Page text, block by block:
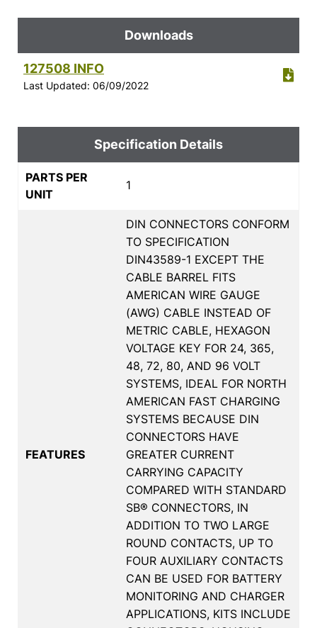
Downloads
127508 INFO
Last Updated: 06/09/2022
Specification Details
PARTS PER
UNIT
1
FEATURES
DIN CONNECTORS CONFORM
TO SPECIFICATION
DIN43589-1 EXCEPT THE
CABLE BARREL FITS
AMERICAN WIRE GAUGE
(AWG) CABLE INSTEAD OF
METRIC CABLE, HEXAGON
VOLTAGE KEY FOR 24, 365,
48, 72, 80, AND 96 VOLT
SYSTEMS, IDEAL FOR NORTH
AMERICAN FAST CHARGING
SYSTEMS BECAUSE DIN
CONNECTORS HAVE
GREATER CURRENT
CARRYING CAPACITY
COMPARED WITH STANDARD
SB® CONNECTORS, IN
ADDITION TO TWO LARGE
ROUND CONTACTS, UP TO
FOUR AUXILIARY CONTACTS
CAN BE USED FOR BATTERY
MONITORING AND CHARGER
APPLICATIONS, KITS INCLUDE